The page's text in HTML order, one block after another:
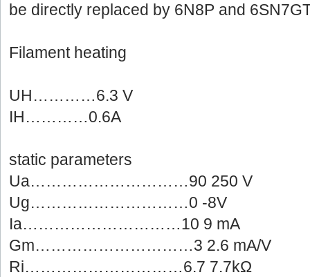
bedirectly replaced by 6N8P and
Filamentheating
UH…………6.3V
IH…………0.6A
staticparameters
Ua…………………………90250 V
Ug…………………………0-8V
Ia…………………………109 mA
Gm…………………………32.6 mA/V
Ri…………………………6.77.7kΩ